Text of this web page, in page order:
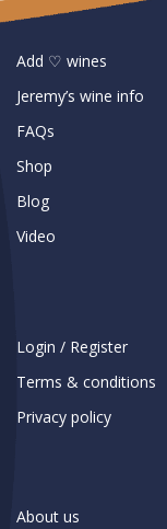
Add ♡ wines
Jeremy’s wine info
FAQs
Shop
Blog
Video
Login / Register
Terms & conditions
Privacy policy
About us